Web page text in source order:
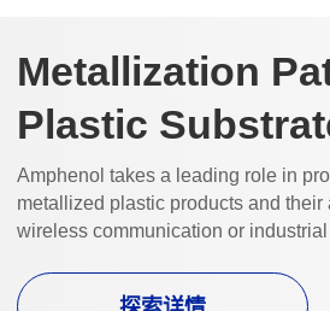
Metallization
Plastic
Amphenol takes a leading role in
metallized plastic products and their
wireless communication or industrial